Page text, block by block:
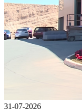
31-07-2026